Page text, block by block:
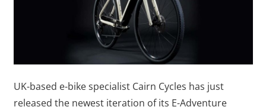
UK-based e-bike specialist Cairn Cycles has just
released the newest iteration of its E-Adventure